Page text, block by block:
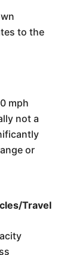
to the
mph
not a
or
Travel